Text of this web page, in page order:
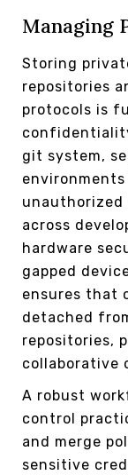
Managing
Storing
repositories
protocols is
git system,
unauthorized
across
hardware
gapped
ensures that
detached
repositories,
collaborative
A robust
control
and merge
sensitive